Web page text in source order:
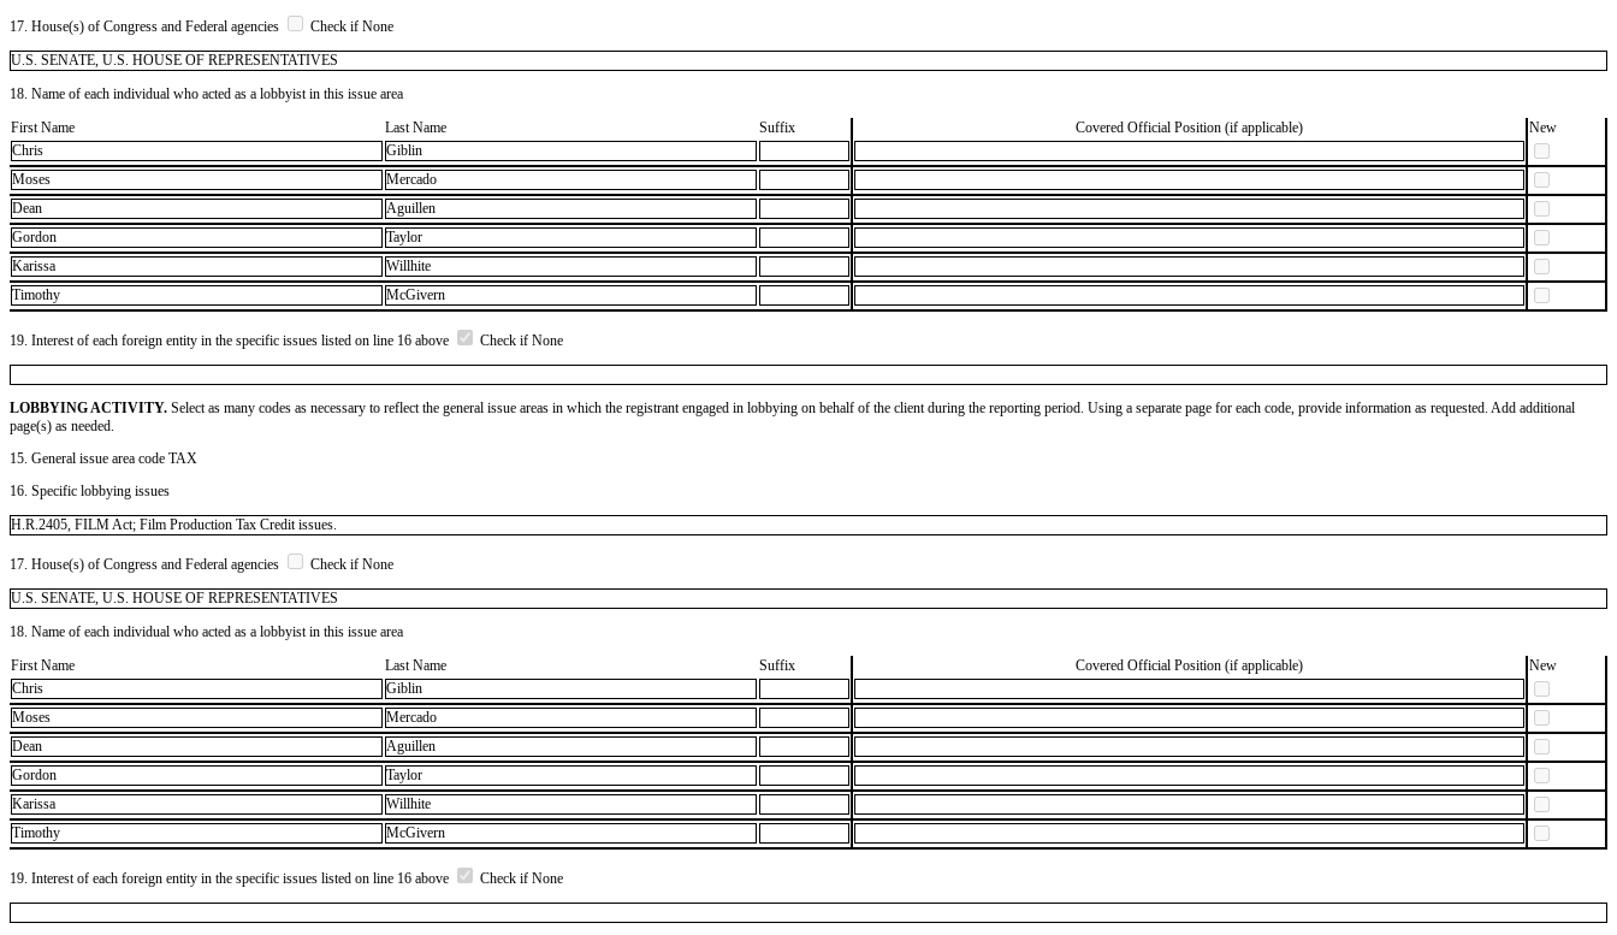
17. House(s) of Congress and Federal agencies
Check if None
U.S. SENATE, U.S. HOUSE OF REPRESENTATIVES
18. Name of each individual who acted as a lobbyist in this issue area
First Name
Last Name Suffix Covered Official Position (if applicable)
New
Chris
Giblin
Moses
Mercado
Dean
Aguillen
Gordon
Taylor
Karissa
Willhite
Timothy
McGivern
19. Interest of each foreign entity in the specific issues listed on line 16 above Check if None
LOBBYING ACTIVITY. Select as many codes as necessary to reflect the general issue areas in which the registrant engaged in lobbying on behalf of the client during the reporting period. Using a separate page for each code, provide information as requested. Add additional
page(s) as needed.
15. General issue area code TAX
16. Specific lobbying issues
H.R.2405, FILM Act; Film Production Tax Credit issues.
17. House(s) of Congress and Federal agencies
Check if None
U.S. SENATE, U.S. HOUSE OF REPRESENTATIVES
18. Name of each individual who acted as a lobbyist in this issue area
First Name
Last Name Suffix Covered Official Position (if applicable)
New
Chris
Giblin
Moses
Mercado
Dean
Aguillen
Gordon
Taylor
Karissa
Willhite
Timothy
McGivern
19. Interest of each foreign entity in the specific issues listed on line 16 above Check if None